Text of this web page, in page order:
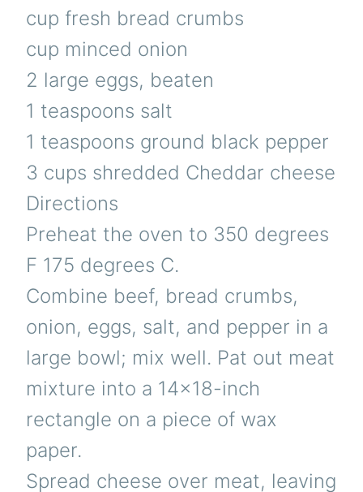
cup fresh bread crumbs
cup minced onion
2 large eggs, beaten
1 teaspoons salt
1 teaspoons ground black pepper
3 cups shredded Cheddar cheese
Directions
Preheat the oven to 350 degrees
F 175 degrees C.
Combine beef, bread crumbs,
onion, eggs, salt, and pepper in a
large bowl; mix well. Pat out meat
mixture into a 14×18-inch
rectangle on a piece of wax
paper.
Spread cheese over meat, leaving